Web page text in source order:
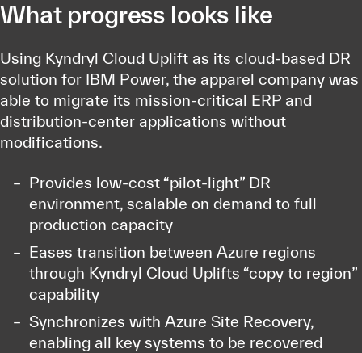
What progress looks like
Using Kyndryl Cloud Uplift as its cloud-based DR
solution for IBM Power, the apparel company was
able to migrate its mission-critical ERP and
distribution-center applications without
modifications.
Provides low-cost “pilot-light” DR
environment, scalable on demand to full
production capacity
Eases transition between Azure regions
through Kyndryl Cloud Uplifts “copy to region”
capability
Synchronizes with Azure Site Recovery,
enabling all key systems to be recovered